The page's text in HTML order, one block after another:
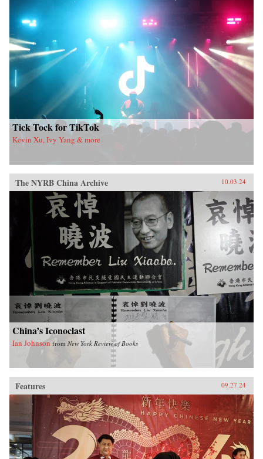
Tick Tock for TikTok
Kevin Xu, Ivy Yang & more
The NYRB China Archive 10.03.24
China’s Iconoclast
Ian Johnson from New York Review of Books
Features 09.27.24